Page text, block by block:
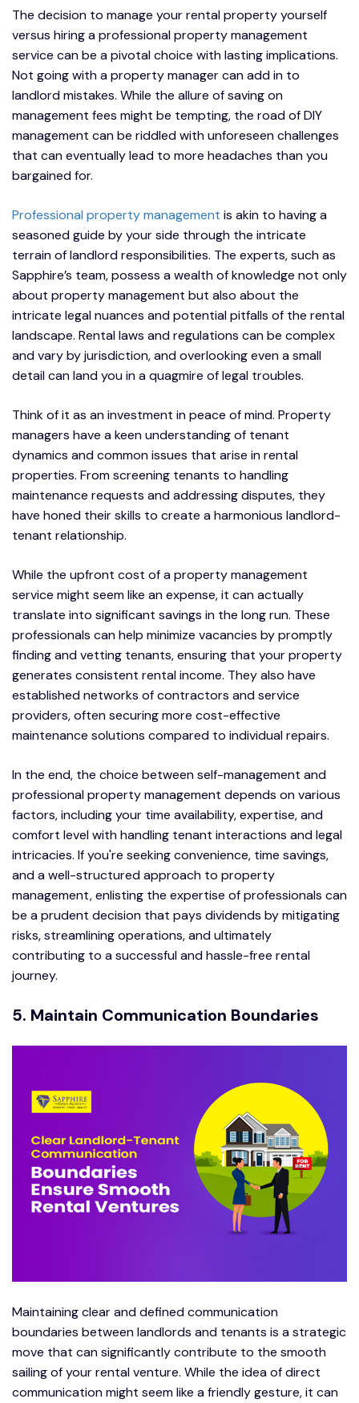
The decision to manage your rental property yourself
versus hiring a professional property management
service can be a pivotal choice with lasting implications.
Not going with a property manager can add in to
landlord mistakes. While the allure of saving on
management fees might be tempting, the road of DIY
management can be riddled with unforeseen challenges
that can eventually lead to more headaches than you
bargained for.
Professional property management is akin to having a
seasoned guide by your side through the intricate
terrain of landlord responsibilities. The experts, such as
Sapphire’s team, possess a wealth of knowledge not only
about property management but also about the
intricate legal nuances and potential pitfalls of the rental
landscape. Rental laws and regulations can be complex
and vary by jurisdiction, and overlooking even a small
detail can land you in a quagmire of legal troubles.
Think of it as an investment in peace of mind. Property
managers have a keen understanding of tenant
dynamics and common issues that arise in rental
properties. From screening tenants to handling
maintenance requests and addressing disputes, they
have honed their skills to create a harmonious landlord-
tenant relationship.
While the upfront cost of a property management
service might seem like an expense, it can actually
translate into significant savings in the long run. These
professionals can help minimize vacancies by promptly
finding and vetting tenants, ensuring that your property
generates consistent rental income. They also have
established networks of contractors and service
providers, often securing more cost-effective
maintenance solutions compared to individual repairs.
In the end, the choice between self-management and
professional property management depends on various
factors, including your time availability, expertise, and
comfort level with handling tenant interactions and legal
intricacies. If you're seeking convenience, time savings,
and a well-structured approach to property
management, enlisting the expertise of professionals can
be a prudent decision that pays dividends by mitigating
risks, streamlining operations, and ultimately
contributing to a successful and hassle-free rental
journey.
5. Maintain Communication Boundaries
Maintaining clear and defined communication
boundaries between landlords and tenants is a strategic
move that can significantly contribute to the smooth
sailing of your rental venture. While the idea of direct
communication might seem like a friendly gesture, it can